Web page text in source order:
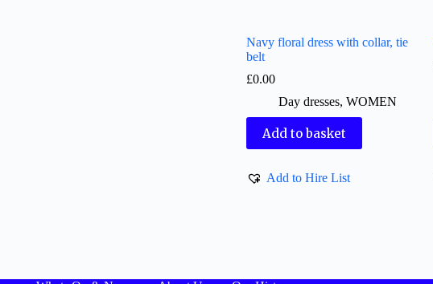
Navy floral dress with collar, tie
belt
£0.00
Day dresses,WOMEN
Add to basket
Add to Hire List